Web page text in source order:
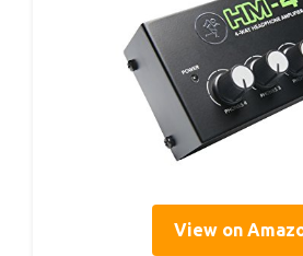
View on